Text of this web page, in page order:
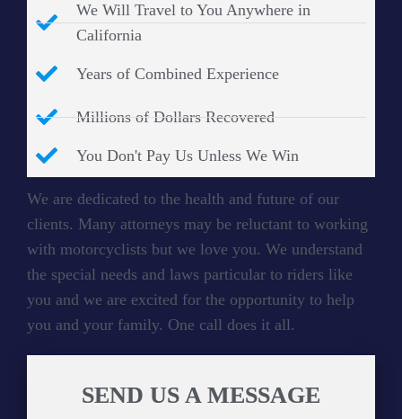
We Will Travel to You Anywhere in
California
Years of Combined Experience
Millions of Dollars Recovered
You Don't Pay Us Unless We Win
We are dedicated to the health and future of our
clients. Many attorneys may be reluctant to working
with motorcyclists but we love you. We understand
the special needs and laws particular to riders like
you and we are excited for the opportunity to help
you and your family. One call does it all.
SEND US A MESSAGE